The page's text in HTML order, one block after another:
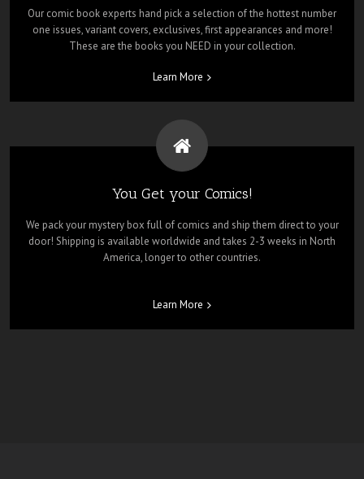
Our comic book experts hand pick a selection of the hottest number
one issues, variant covers, exclusives, first appearances and more!
These are the books you NEED in your collection.
Learn More
You Get your Comics!
We pack your mystery box full of comics and ship them direct to your
door! Shipping is available worldwide and takes 2-3 weeks in North
America, longer to other countries.
Learn More